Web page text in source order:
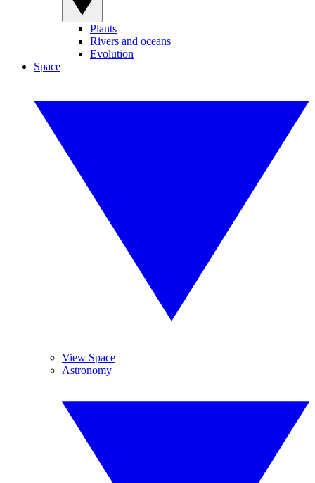
Plants
Rivers and oceans
Evolution
Space
View Space
Astronomy